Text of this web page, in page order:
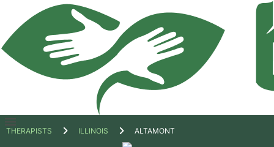
Open
THERAPISTS ILLINOIS ALTAMONT